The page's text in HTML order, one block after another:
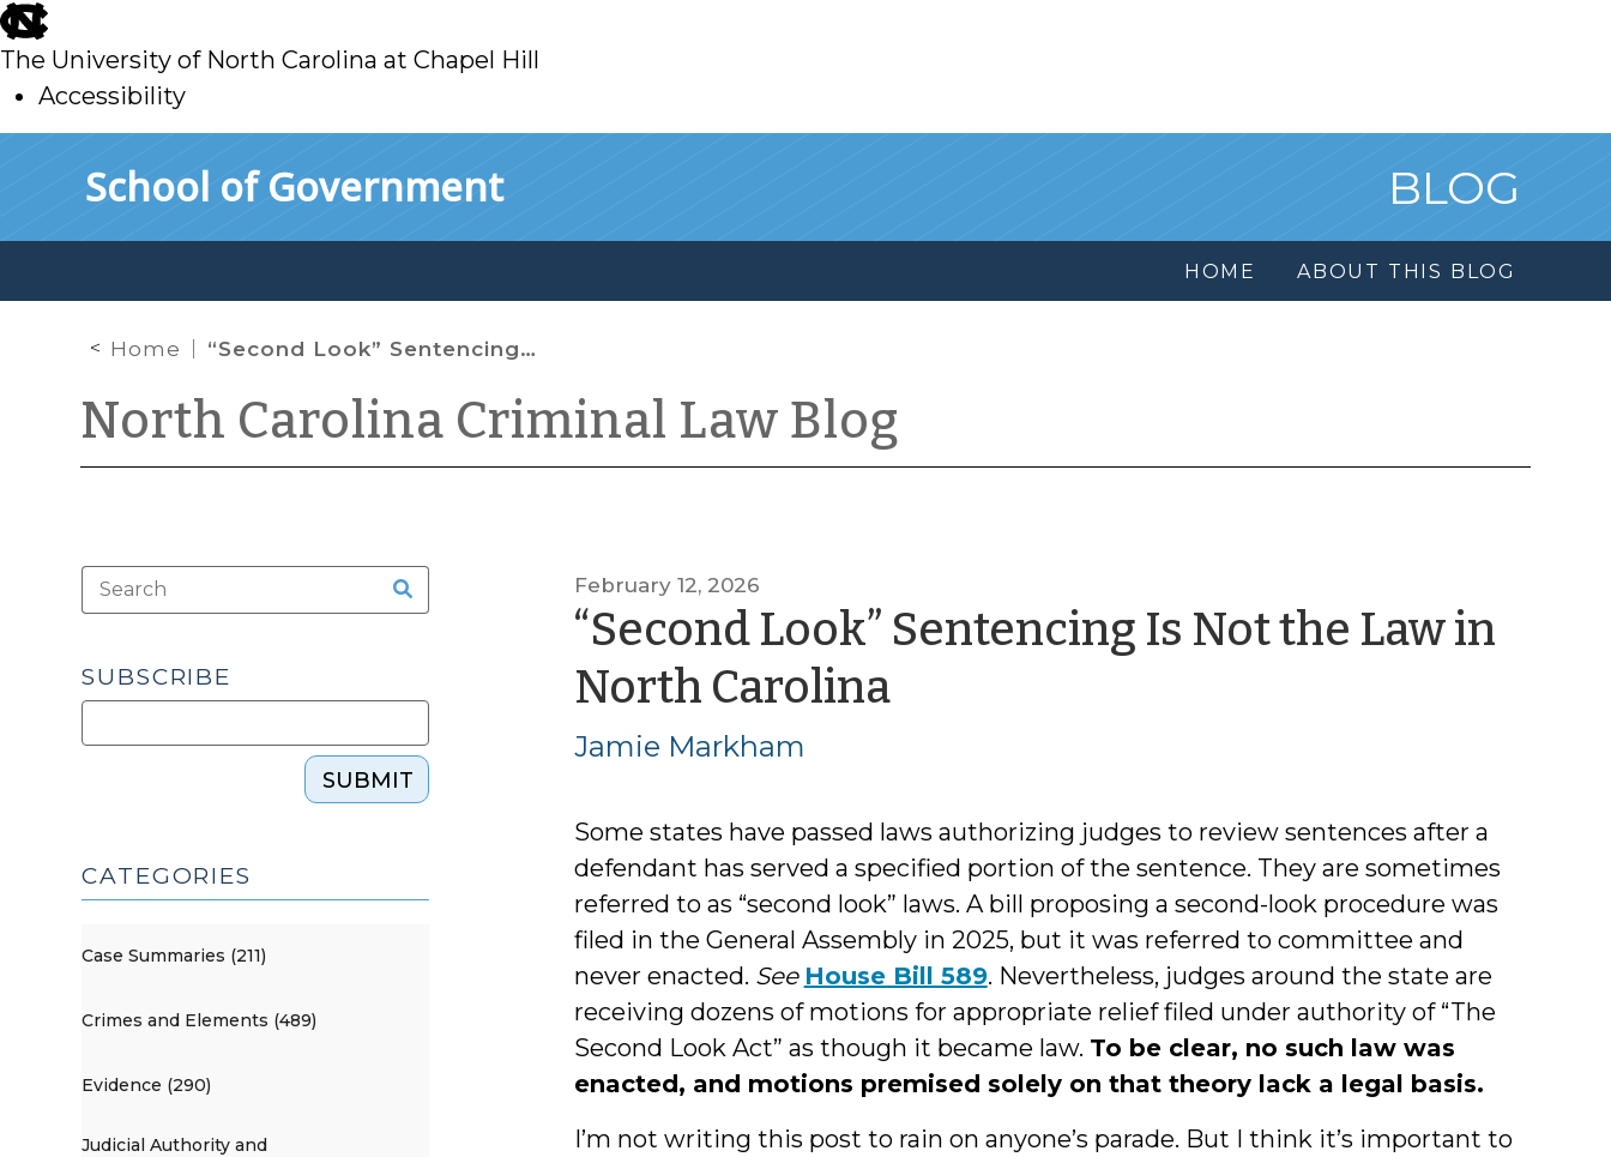
skip
to
main
The University of North Carolina at Chapel Hill
Accessibility
School of Government BLOG
HOME ABOUT THIS BLOG
Home “Second Look” Sentencing Is Not the Law in North Carolina
North Carolina Criminal Law Blog
February 12, 2026
“Second Look” Sentencing Is Not the Law in
North Carolinaby
Jamie Markham
Some states have passed laws authorizing judges to review sentences after a
defendant has served a specified portion of the sentence. They are sometimes
referred to as “second look” laws. A bill proposing a second-look procedure was
filed in the General Assembly in 2025, but it was referred to committee and
never enacted. See House Bill 589. Nevertheless, judges around the state are
receiving dozens of motions for appropriate relief filed under authority of “The
Second Look Act” as though it became law. To be clear, no such law was
enacted, and motions premised solely on that theory lack a legal basis.
I’m not writing this post to rain on anyone’s parade. But I think it’s important to
SUBSCRIBE
SUBMIT
CATEGORIES
Case Summaries (211)
Crimes and Elements (489)
Evidence (290)
Judicial Authority and